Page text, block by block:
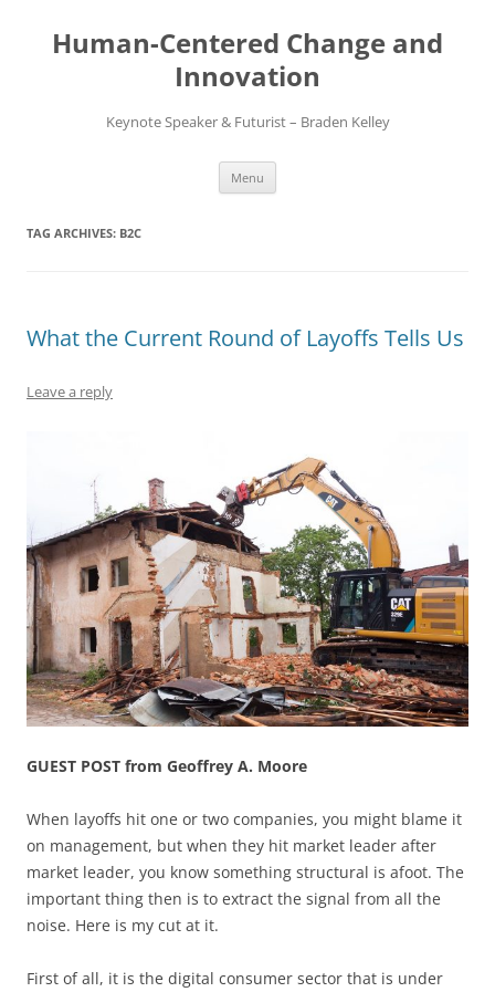
content
Human-Centered Change and
Innovation
Keynote Speaker & Futurist – Braden Kelley
Menu
TAG ARCHIVES: B2C
What the Current Round of Layoffs Tells Us
Leave a reply
GUEST POST from Geoffrey A. Moore
When layoffs hit one or two companies, you might blame it
on management, but when they hit market leader after
market leader, you know something structural is afoot. The
important thing then is to extract the signal from all the
noise. Here is my cut at it.
First of all, it is the digital consumer sector that is under